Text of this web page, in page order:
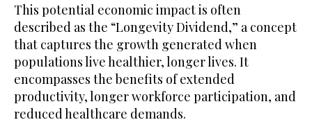
This potential economic impact is often
described as the “Longevity Dividend,” a concept
that captures the growth generated when
populations live healthier, longer lives. It
encompasses the benefits of extended
productivity, longer workforce participation, and
reduced healthcare demands.